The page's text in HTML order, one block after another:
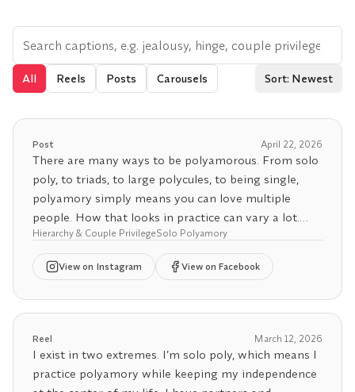
All Reels Posts Carousels Sort: Newest
Post April 22, 2026
There are many ways to be polyamorous. From solo
poly, to triads, to large polycules, to being single,
polyamory simply means you can love multiple
people. How that looks in practice can vary a lot.
Except hierarchy and unicorn hunting, because then
the Office of Poly Affairs may deny your
Next Event
📆 The Art of Being a Hinge Workshop - April 24
5:00pm PST / 8:00pm EDT /
Hierarchy & Couple PrivilegeSolo Polyamory
View on Instagram View on Facebook
Reel March 12, 2026
I exist in two extremes. I’m solo poly, which means I
practice polyamory while keeping my independence